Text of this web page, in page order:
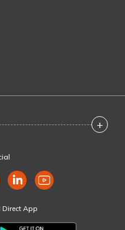
+
Direct App